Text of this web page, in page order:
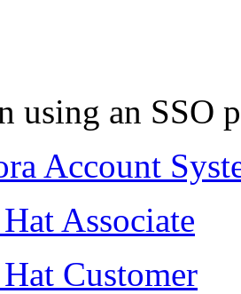
using an SSO
Account
Associate
Customer